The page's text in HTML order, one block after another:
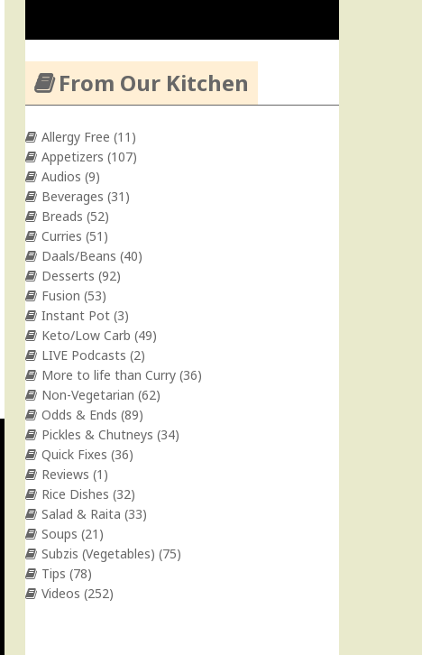
From Our Kitchen
Allergy Free (11)
Appetizers (107)
Audios (9)
Beverages (31)
Breads (52)
Curries (51)
Daals/Beans (40)
Desserts (92)
Fusion (53)
Instant Pot (3)
Keto/Low Carb (49)
LIVE Podcasts (2)
More to life than Curry (36)
Non-Vegetarian (62)
Odds & Ends (89)
Pickles & Chutneys (34)
Quick Fixes (36)
Reviews (1)
Rice Dishes (32)
Salad & Raita (33)
Soups (21)
Subzis (Vegetables) (75)
Tips (78)
Videos (252)